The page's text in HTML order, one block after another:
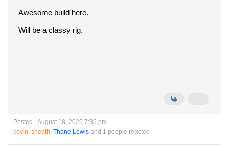
Awesome build here.
Will be a classy rig.
Posted : August 18, 2025 7:36 pm
kevin sheath Thane Lewis and 1 people reacted